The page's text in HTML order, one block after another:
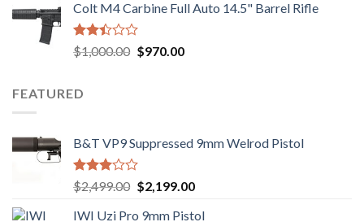
5
was:
$2,499.00.
is:
Colt M4 Carbine Full Auto 14.5" Barrel Rifle
Rated
2.43
of 5
$1,000.00 Original
$970.00Current
FEATURED
B&T VP9 Suppressed 9mm Welrod Pistol
Rated
2.99
out of
$2,499.00 Original
$2,199.00Current
IWI Uzi Pro 9mm Pistol